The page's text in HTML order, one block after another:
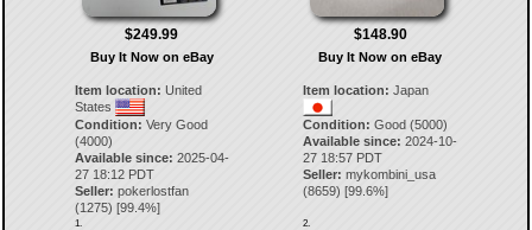
$249.99
Buy It Now on eBay
Item location: United
States
Condition: Very Good
(4000)
Available since: 2025-04-
27 18:12 PDT
Seller: pokerlostfan
(1275) [99.4%]
1.
$148.90
Buy It Now on eBay
Item location: Japan
Condition: Good (5000)
Available since: 2024-10-
27 18:57 PDT
Seller: mykombini_usa
(8659) [99.6%]
2.